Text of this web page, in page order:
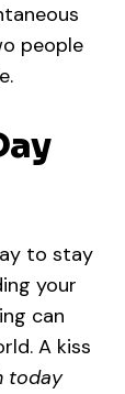
people
to stay
your
can
A kiss
today